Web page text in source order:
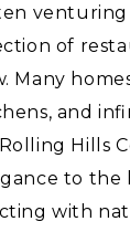
venturing
of
Many
and
Hills
to the
with